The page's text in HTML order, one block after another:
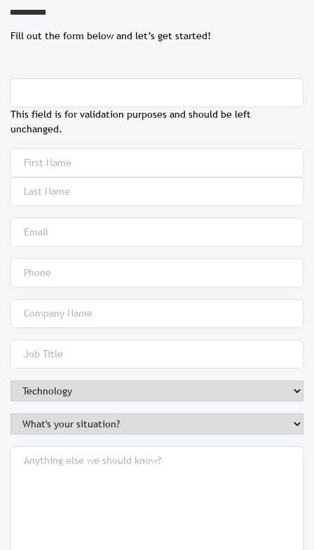
Fill out the form below and let’s get started!
This field is for validation purposes and should be left
unchanged.